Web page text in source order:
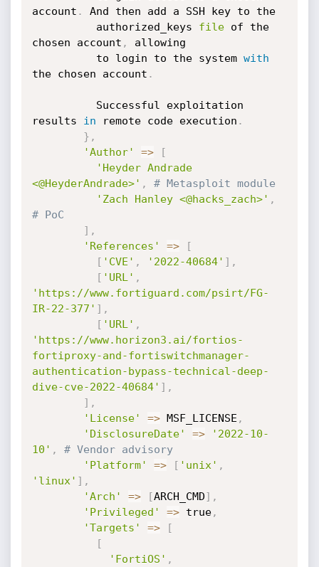
account .
And then add a SSH key to the
          authorized_keys
file of the
chosen account ,
allowing
          to login to the system
with
the chosen account .
results in remote code execution .
} ,
'Author'
=>
[
'Heyder Andrade
<@HeyderAndrade>' ,
# Metasploit module
'Zach Hanley <@hacks_zach>' ,
# PoC
] ,
'References'
=>
[
[ 'CVE' , '2022-40684' ] ,
[ 'URL' ,
'https://www.fortiguard.com/psirt/FG-
IR-22-377' ] ,
[ 'URL' ,
'https://www.horizon3.ai/fortios-
fortiproxy-and-fortiswitchmanager-
authentication-bypass-technical-deep-
dive-cve-2022-40684' ] ,
] ,
'License'
=> MSF_LICENSE ,
'DisclosureDate'
=>
'2022-10-
10' ,
# Vendor advisory
'Platform'
=> [ 'unix' ,
'linux' ] ,
'Arch'
=> [ARCH_CMD] ,
'Privileged'
=> true,
'Targets'
=>
[
[
'FortiOS' ,